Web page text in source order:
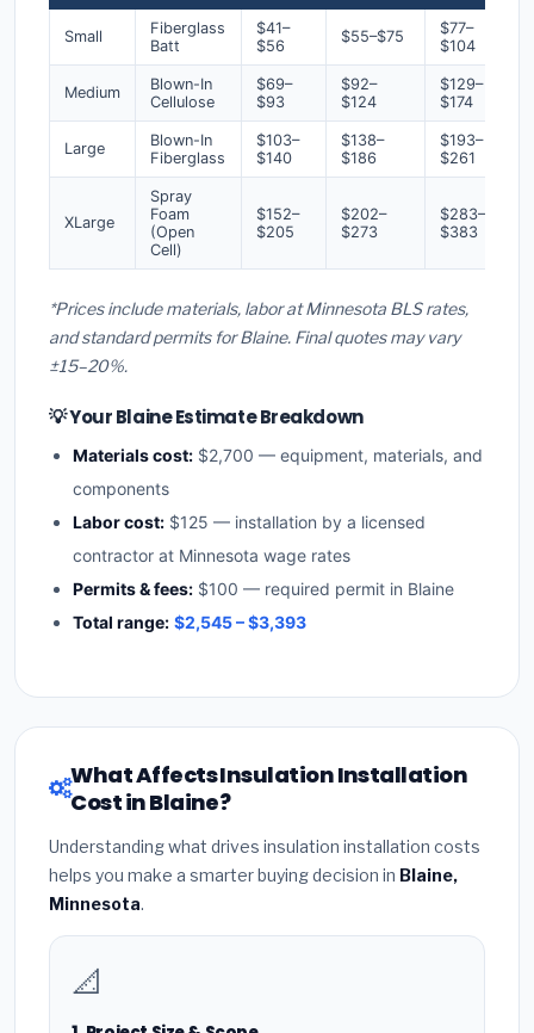
Small
Fiberglass
Batt
$41–
$56
$55–$75
$77–
$104
Medium
Blown-In
Cellulose
$69–
$93
$92–
$124
$129–
$174
Large
Blown-In
Fiberglass
$103–
$140
$138–
$186
$193–
$261
XLarge
Spray
Foam
(Open
Cell)
$152–
$205
$202–
$273
$283–
$383
*Prices include materials, labor at Minnesota BLS rates,
and standard permits for Blaine. Final quotes may vary
±15–20%.
💡 Your Blaine Estimate Breakdown
Materials cost: $2,700 — equipment, materials, and
components
Labor cost: $125 — installation by a licensed
contractor at Minnesota wage rates
Permits & fees: $100 — required permit in Blaine
Total range: $2,545 – $3,393
What Affects Insulation Installation
Cost in Blaine?
Understanding what drives insulation installation costs
helps you make a smarter buying decision in Blaine,
Minnesota.
📐